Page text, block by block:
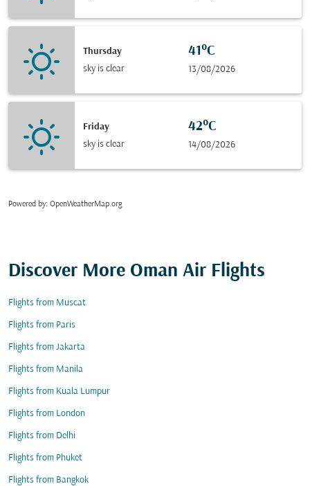
Thursday
sky is clear
41°C
13/08/2026
Friday
sky is clear
42°C
14/08/2026
Powered by: OpenWeatherMap.org
Discover More Oman Air Flights
Flights from Muscat
Flights from Paris
Flights from Jakarta
Flights from Manila
Flights from Kuala Lumpur
Flights from London
Flights from Delhi
Flights from Phuket
Flights from Bangkok